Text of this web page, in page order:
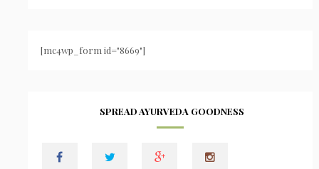
[mc4wp_form id="8669"]
SPREAD AYURVEDA GOODNESS